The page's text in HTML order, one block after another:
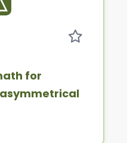
for